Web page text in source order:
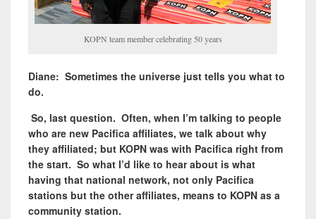
KOPN team member celebrating 50 years
Diane: Sometimes the universe just tells you what to
do.
So, last question. Often, when I’m talking to people
who are new Pacifica affiliates, we talk about why
they affiliated; but KOPN was with Pacifica right from
the start. So what I’d like to hear about is what
having that national network, not only Pacifica
stations but the other affiliates, means to KOPN as a
community station.